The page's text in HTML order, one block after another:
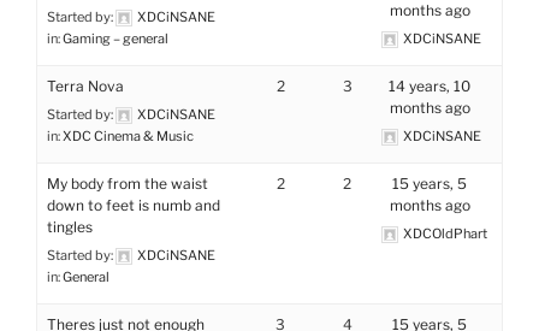
Started by:
XDCiNSANE
in:Gaming – general
months ago
XDCiNSANE
Terra Nova
Started by:
XDCiNSANE
in:XDC Cinema & Music
2 3
14 years, 10
months ago
XDCiNSANE
My body from the waist
down to feet is numb and
tingles
Started by:
XDCiNSANE
in:General
2 2
15 years, 5
months ago
XDCOldPhart
Theres just not enough
3 4
15 years, 5